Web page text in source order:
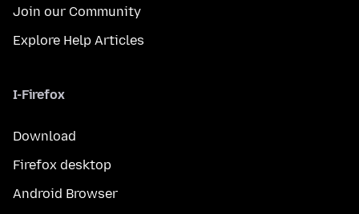
Join our Community
Explore Help Articles
I-Firefox
Download
Firefox desktop
Android Browser